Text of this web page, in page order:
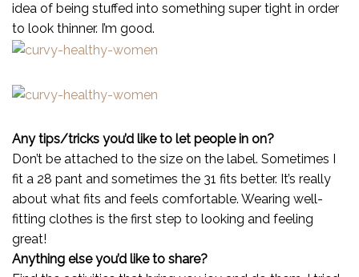
idea of being stuffed into something super tight in order
to look thinner. I’m good.
Any tips/tricks you’d like to let people in on?
Don’t be attached to the size on the label. Sometimes I
fit a 28 pant and sometimes the 31 fits better. It’s really
about what fits and feels comfortable. Wearing well-
fitting clothes is the first step to looking and feeling
great!
Anything else you’d like to share?